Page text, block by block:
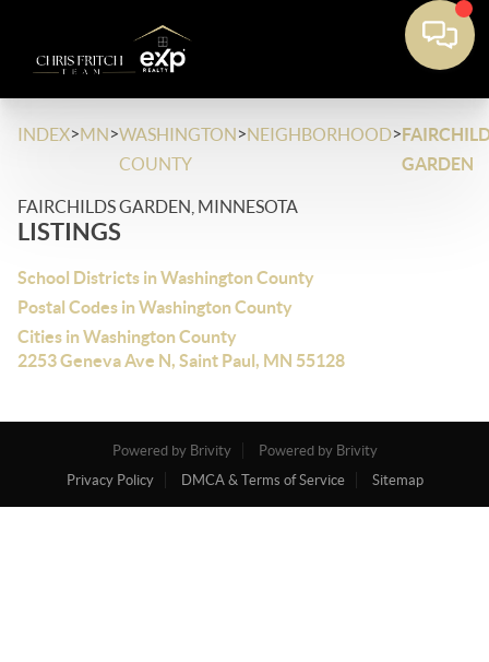
INDEX>MN>WASHINGTON
COUNTY
>NEIGHBORHOOD>
GARDEN
FAIRCHILDS GARDEN, MINNESOTA
LISTINGS
School Districts in Washington County
Postal Codes in Washington County
Cities in Washington County
2253 Geneva Ave N, Saint Paul, MN 55128
Powered by Brivity
Powered by Brivity
Privacy Policy
DMCA & Terms of Service Sitemap